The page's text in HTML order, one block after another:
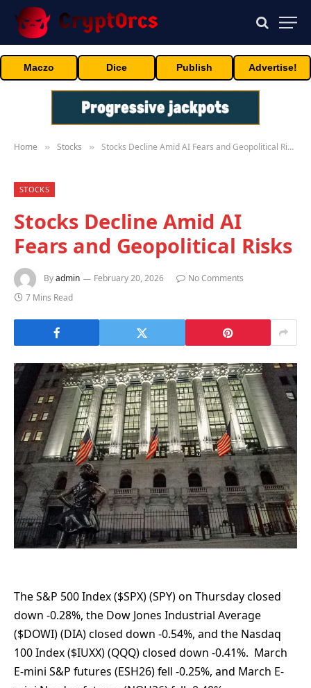
Maczo Dice Publish Advertise!
Home » Stocks » Stocks Decline Amid AI Fears and Geopolitical Risks
STOCKS
Stocks Decline Amid AI
Fears and Geopolitical Risks
Byadmin February 20, 2026
No Comments
7 Mins Read
The S&P 500 Index ($SPX) (SPY) on Thursday closed
down -0.28%, the Dow Jones Industrial Average
($DOWI) (DIA) closed down -0.54%, and the Nasdaq
100 Index ($IUXX) (QQQ) closed down -0.41%. March
E-mini S&P futures (ESH26) fell -0.25%, and March E-